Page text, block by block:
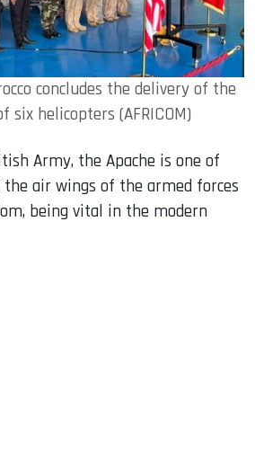
concludes the delivery of the
six helicopters (AFRICOM)
Army, the Apache is one of
air wings of the armed forces
being vital in the modern